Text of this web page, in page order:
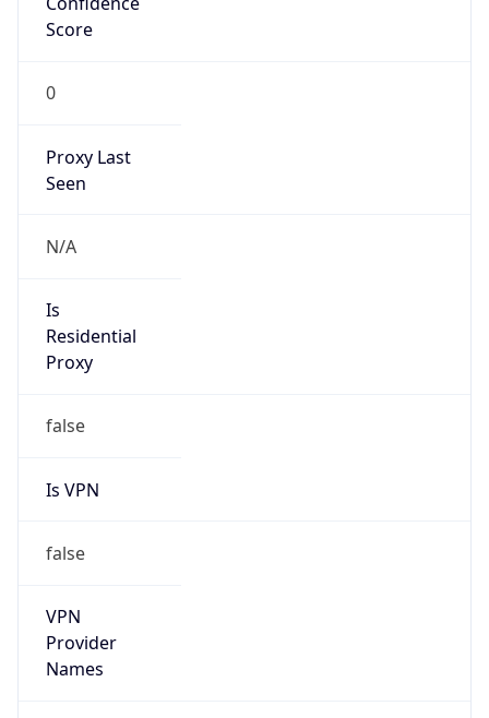
Score
0
Proxy Last
Seen
N/A
Is
Residential
Proxy
false
Is VPN
false
VPN
Provider
Names